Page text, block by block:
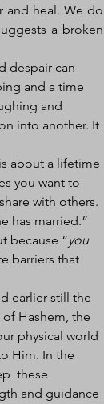
and heal. We do
a broken
despair can
and a time
and
into another. It
you want to
with others.
has married.”
because “you
barriers that
earlier still the
Hashem, the
physical world
Him. In the
these
and guidance